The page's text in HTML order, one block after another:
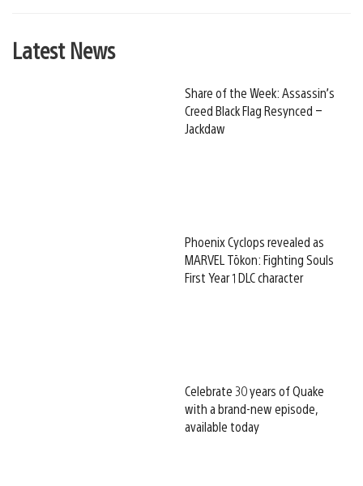
Latest News
Share of the Week: Assassin’s
Creed Black Flag Resynced –
Jackdaw
Phoenix Cyclops revealed as
MARVEL Tōkon: Fighting Souls
First Year 1 DLC character
Celebrate 30 years of Quake
with a brand-new episode,
available today